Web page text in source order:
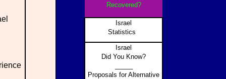
Recovered?
Israel
Statistics
Israel
Did You Know?
Proposals for Alternative